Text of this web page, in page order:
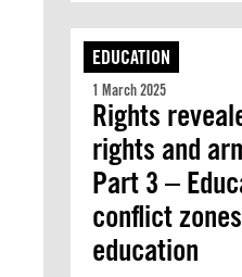
EDUCATION
1 March 2025
Rights
rights and
Part 3 –
conflict
education